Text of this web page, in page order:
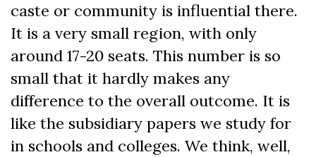
caste or community is influential there.
It is a very small region, with only
around 17-20 seats. This number is so
small that it hardly makes any
difference to the overall outcome. It is
like the subsidiary papers we study for
in schools and colleges. We think, well,